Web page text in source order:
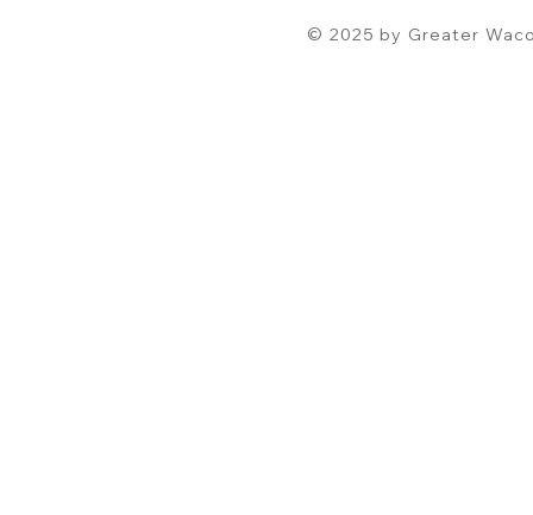
© 2025 by Greater